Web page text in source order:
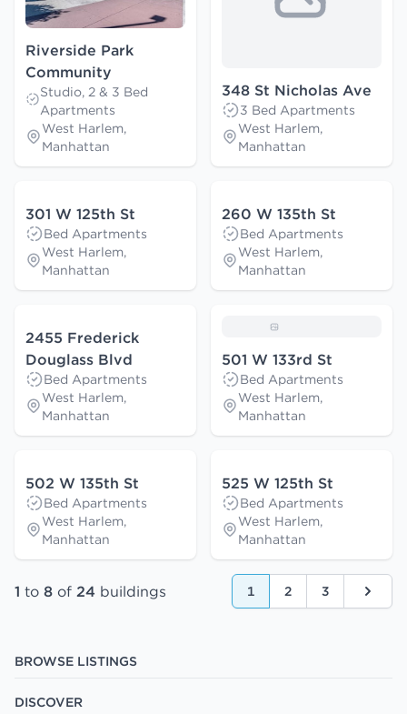
Riverside Park
Community
Studio, 2 & 3 Bed
Apartments
West Harlem,
Manhattan
348 St Nicholas Ave
3 Bed Apartments
West Harlem,
Manhattan
301 W 125th St
Bed Apartments
West Harlem,
Manhattan
260 W 135th St
Bed Apartments
West Harlem,
Manhattan
2455 Frederick
Douglass Blvd
Bed Apartments
West Harlem,
Manhattan
501 W 133rd St
Bed Apartments
West Harlem,
Manhattan
502 W 135th St
Bed Apartments
West Harlem,
Manhattan
525 W 125th St
Bed Apartments
West Harlem,
Manhattan
1 to 8 of 24 buildings 1 2 3 Next
BROWSE LISTINGS
DISCOVER